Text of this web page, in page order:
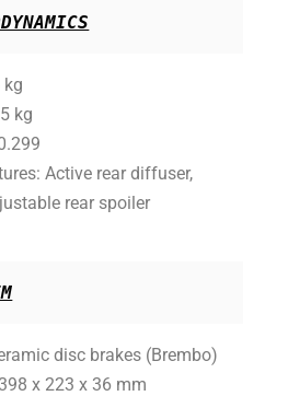
kg
kg
Active rear diffuser,
rear spoiler
disc brakes (Brembo)
x 223 x 36 mm